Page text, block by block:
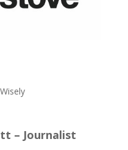
– Journalist